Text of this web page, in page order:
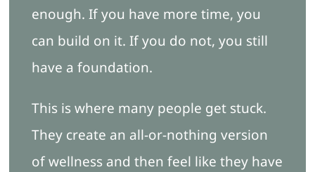
enough. If you have more time, you
can build on it. If you do not, you still
have a foundation.
This is where many people get stuck.
They create an all-or-nothing version
of wellness and then feel like they have